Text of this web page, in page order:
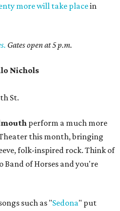
more will take placein
Gates open at 5 p.m.
Nichols
St.
perform a much more
this month, bringing
folk-inspired rock. Think of
of Horses and you're
such as "Sedona" put